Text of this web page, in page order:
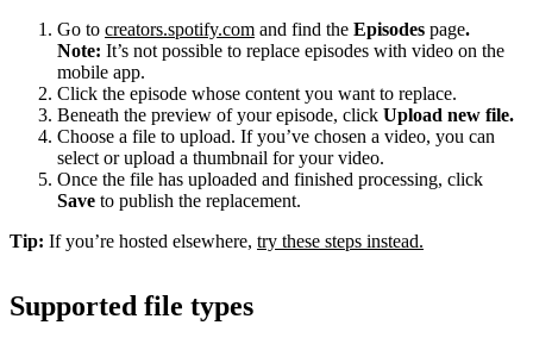
Go to creators.spotify.com and find the Episodes page.
Note: It’s not possible to replace episodes with video on the
mobile app.
Click the episode whose content you want to replace.
Beneath the preview of your episode, click Upload new file.
Choose a file to upload. If you’ve chosen a video, you can
select or upload a thumbnail for your video.
Once the file has uploaded and finished processing, click
Save to publish the replacement.
Tip: If you’re hosted elsewhere, try these steps instead.
Supported file types